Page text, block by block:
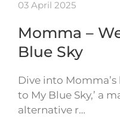
03 April 2025
Momma –
Blue Sky
Dive into
to My Blue Sky,’ a
alternative r…